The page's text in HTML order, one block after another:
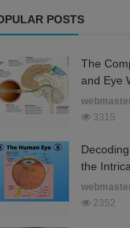
POSTS
The
and Eye
3315
the
2352